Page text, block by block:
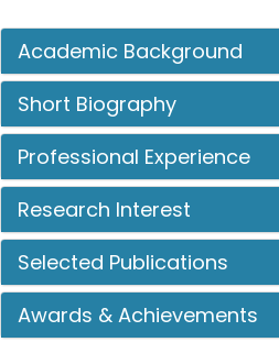
Academic Background
Short Biography
Professional Experience
Research Interest
Selected Publications
Awards & Achievements